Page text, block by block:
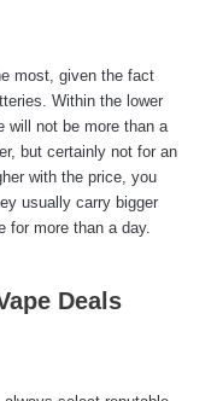
most, given the fact
Within the lower
will not be more than a
but certainly not for an
with the price, you
usually carry bigger
for more than a day.
Deals